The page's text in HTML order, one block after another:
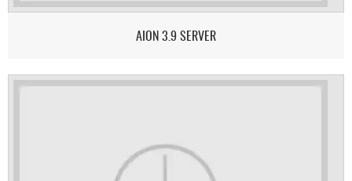
AION 3.9 SERVER